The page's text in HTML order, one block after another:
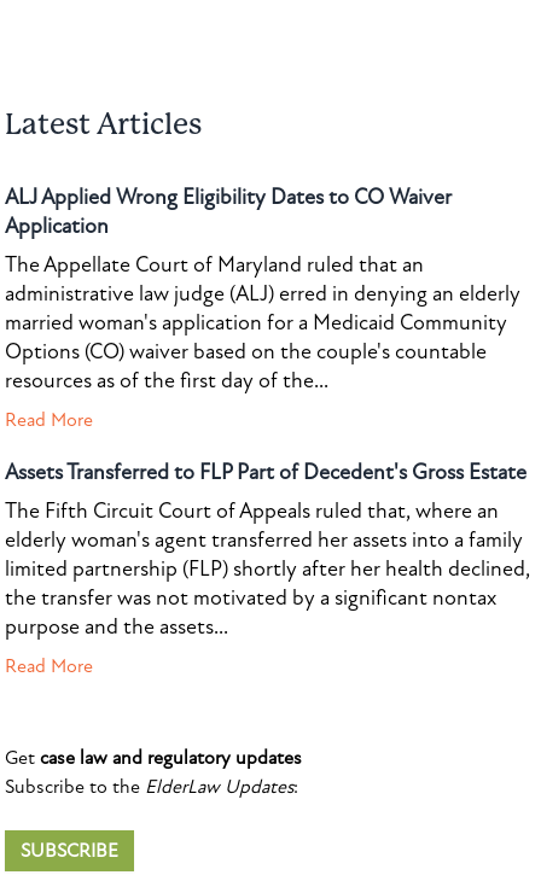
Latest Articles
ALJ Applied Wrong Eligibility Dates to CO Waiver
Application
The Appellate Court of Maryland ruled that an
administrative law judge (ALJ) erred in denying an elderly
married woman's application for a Medicaid Community
Options (CO) waiver based on the couple's countable
resources as of the first day of the...
Read More
Assets Transferred to FLP Part of Decedent's Gross Estate
The Fifth Circuit Court of Appeals ruled that, where an
elderly woman's agent transferred her assets into a family
limited partnership (FLP) shortly after her health declined,
the transfer was not motivated by a significant nontax
purpose and the assets...
Read More
Get case law and regulatory updates
Subscribe to the ElderLaw Updates:
SUBSCRIBE